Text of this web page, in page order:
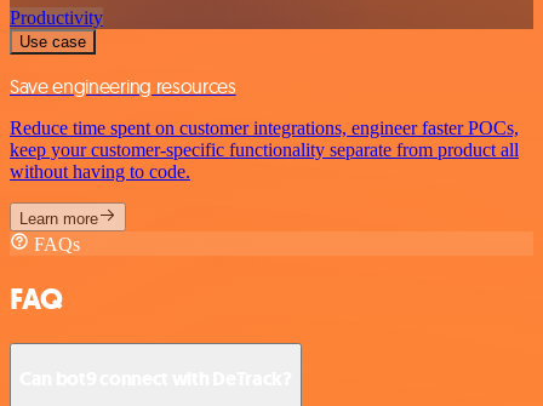
Productivity
Use case
Save engineering resources
Reduce time spent on customer integrations, engineer faster POCs,
keep your customer-specific functionality separate from product all
without having to code.
Learn more
FAQs
FAQ